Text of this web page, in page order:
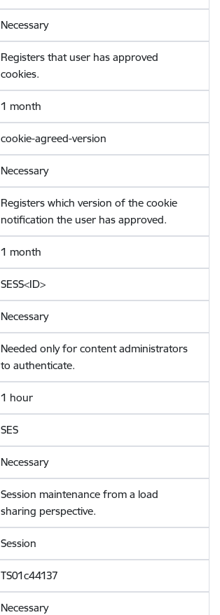
Necessary
Registers that user has approved
cookies.
1 month
cookie-agreed-version
Necessary
Registers which version of the cookie
notification the user has approved.
1 month
SESS<ID>
Necessary
Needed only for content administrators
to authenticate.
1 hour
SES
Necessary
Session maintenance from a load
sharing perspective.
Session
TS01c44137
Necessary